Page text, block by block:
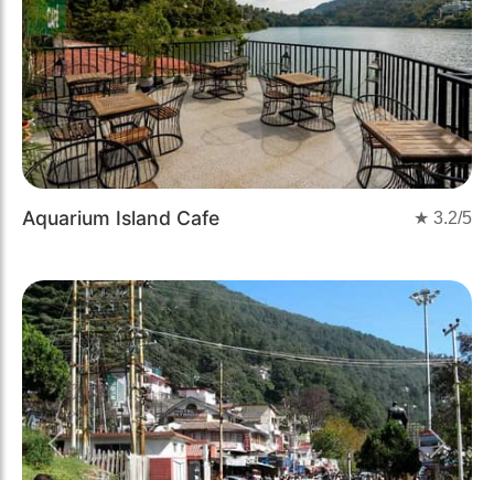
Aquarium Island Cafe ★ 3.2/5
Previous Next